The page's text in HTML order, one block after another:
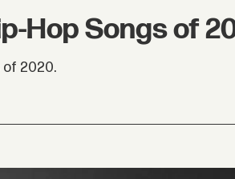
Hop Songs of
2020.